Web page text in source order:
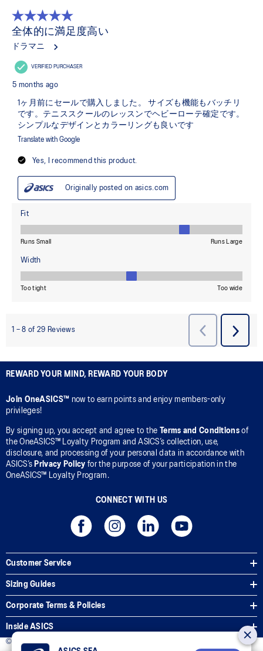
REWARD YOUR MIND, REWARD YOUR BODY
Join OneASICS™ now to earn points and enjoy members-only
privileges!
By signing up, you accept and agree to the Terms and Conditionsof
the OneASICS™ Loyalty Program and ASICS’s collection, use,
disclosure, and processing of your personal data in accordance with
ASICS’s Privacy Policy for the purpose of your participation in the
OneASICS™ Loyalty Program.
CONNECT WITH US
Customer Service
Sizing Guides
Corporate Terms & Policies
Inside ASICS
© 2026 ASICS Asia Pte Ltd. All Rights Reserved